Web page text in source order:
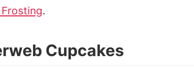
.
Cupcakes